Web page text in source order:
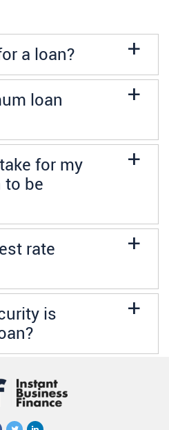
a
a loan?
a
loan
a
for my
to be
a
rate
a
is